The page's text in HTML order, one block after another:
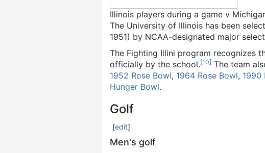
Illinois players during a game v
The University of Illinois has been
1951) by NCAA-designated major
The Fighting Illini program recognizes
officially by the school.[10] The team
1952 Rose Bowl, 1964 Rose Bowl, 1990
Hunger Bowl.
Golf
[edit]
Men's golf